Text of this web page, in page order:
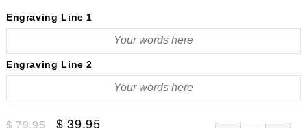
Engraving Line 1
Engraving Line 2
$ 79.95 $ 39.95